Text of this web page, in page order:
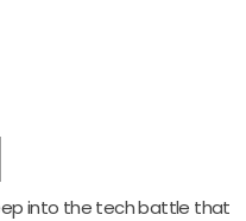
into the tech battle that